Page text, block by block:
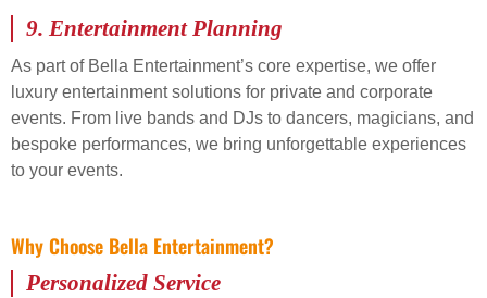
9. Entertainment Planning
As part of Bella Entertainment’s core expertise, we offer
luxury entertainment solutions for private and corporate
events. From live bands and DJs to dancers, magicians, and
bespoke performances, we bring unforgettable experiences
to your events.
Why Choose Bella Entertainment?
Personalized Service